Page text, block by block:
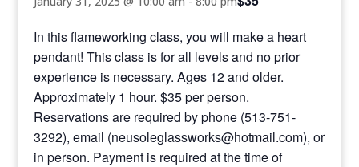
In this flameworking class, you will make a heart
pendant! This class is for all levels and no prior
experience is necessary. Ages 12 and older.
Approximately 1 hour. $35 per person.
Reservations are required by phone (513-751-
3292), email (neusoleglassworks@hotmail.com), or
in person. Payment is required at the time of